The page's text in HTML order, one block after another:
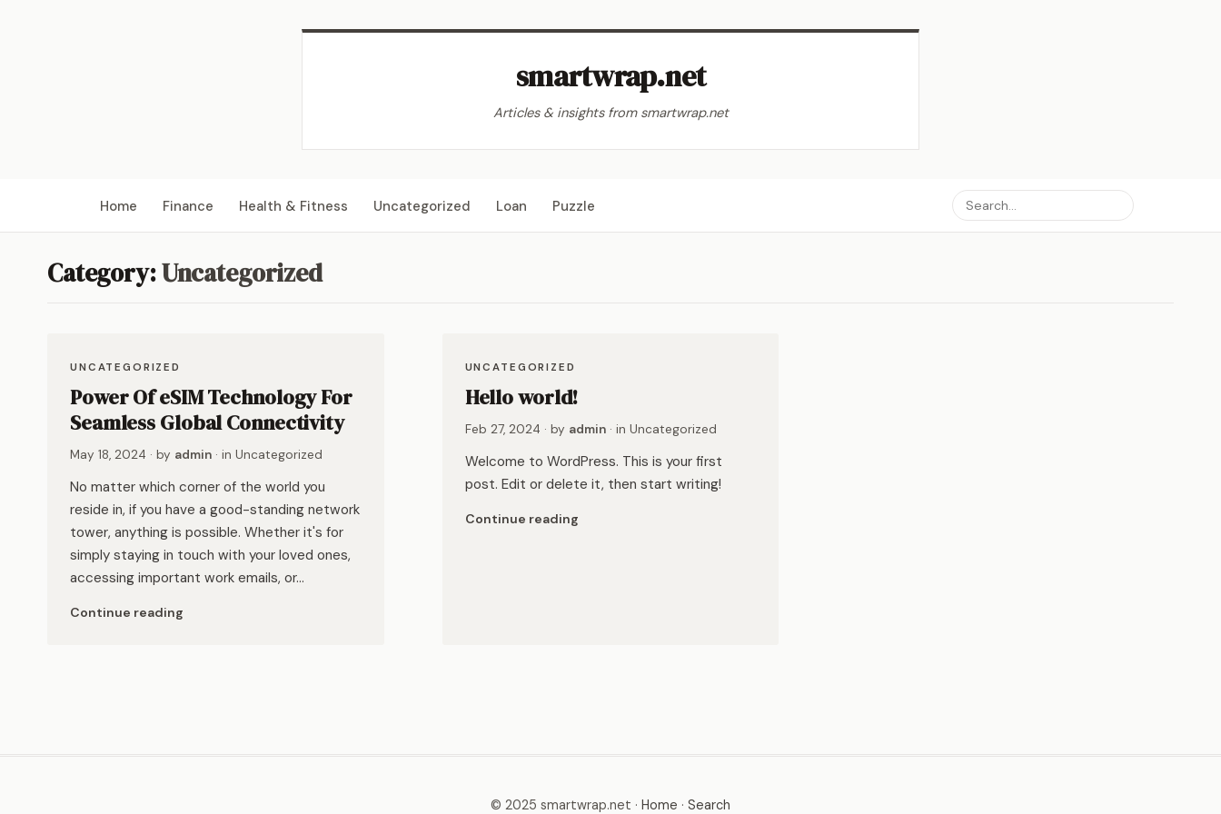
smartwrap.net
Articles & insights from smartwrap.net
Home Finance Health & Fitness Uncategorized Loan Puzzle
Category:Uncategorized
UNCATEGORIZED
Power Of eSIM Technology For
Seamless Global Connectivity
May 18, 2024 · by admin · in Uncategorized
No matter which corner of the world you
reside in, if you have a good-standing network
tower, anything is possible. Whether it's for
simply staying in touch with your loved ones,
accessing important work emails, or…
Continue reading
UNCATEGORIZED
Hello world!
Feb 27, 2024 · by admin· in Uncategorized
Welcome to WordPress. This is your first
post. Edit or delete it, then start writing!
Continue reading
© 2025 smartwrap.net · Home · Search